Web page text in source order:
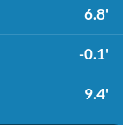
6.8'
-0.1'
9.4'